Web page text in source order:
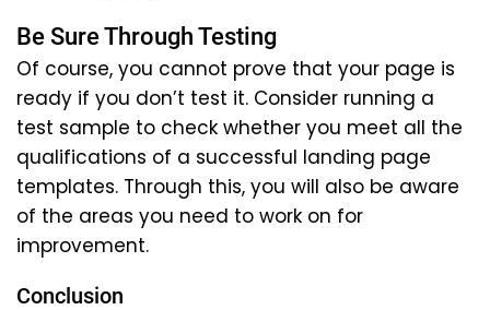
Be Sure Through Testing
Of course, you cannot prove that your page is
ready if you don’t test it. Consider running a
test sample to check whether you meet all the
qualifications of a successful landing page
templates. Through this, you will also be aware
of the areas you need to work on for
improvement.
Conclusion